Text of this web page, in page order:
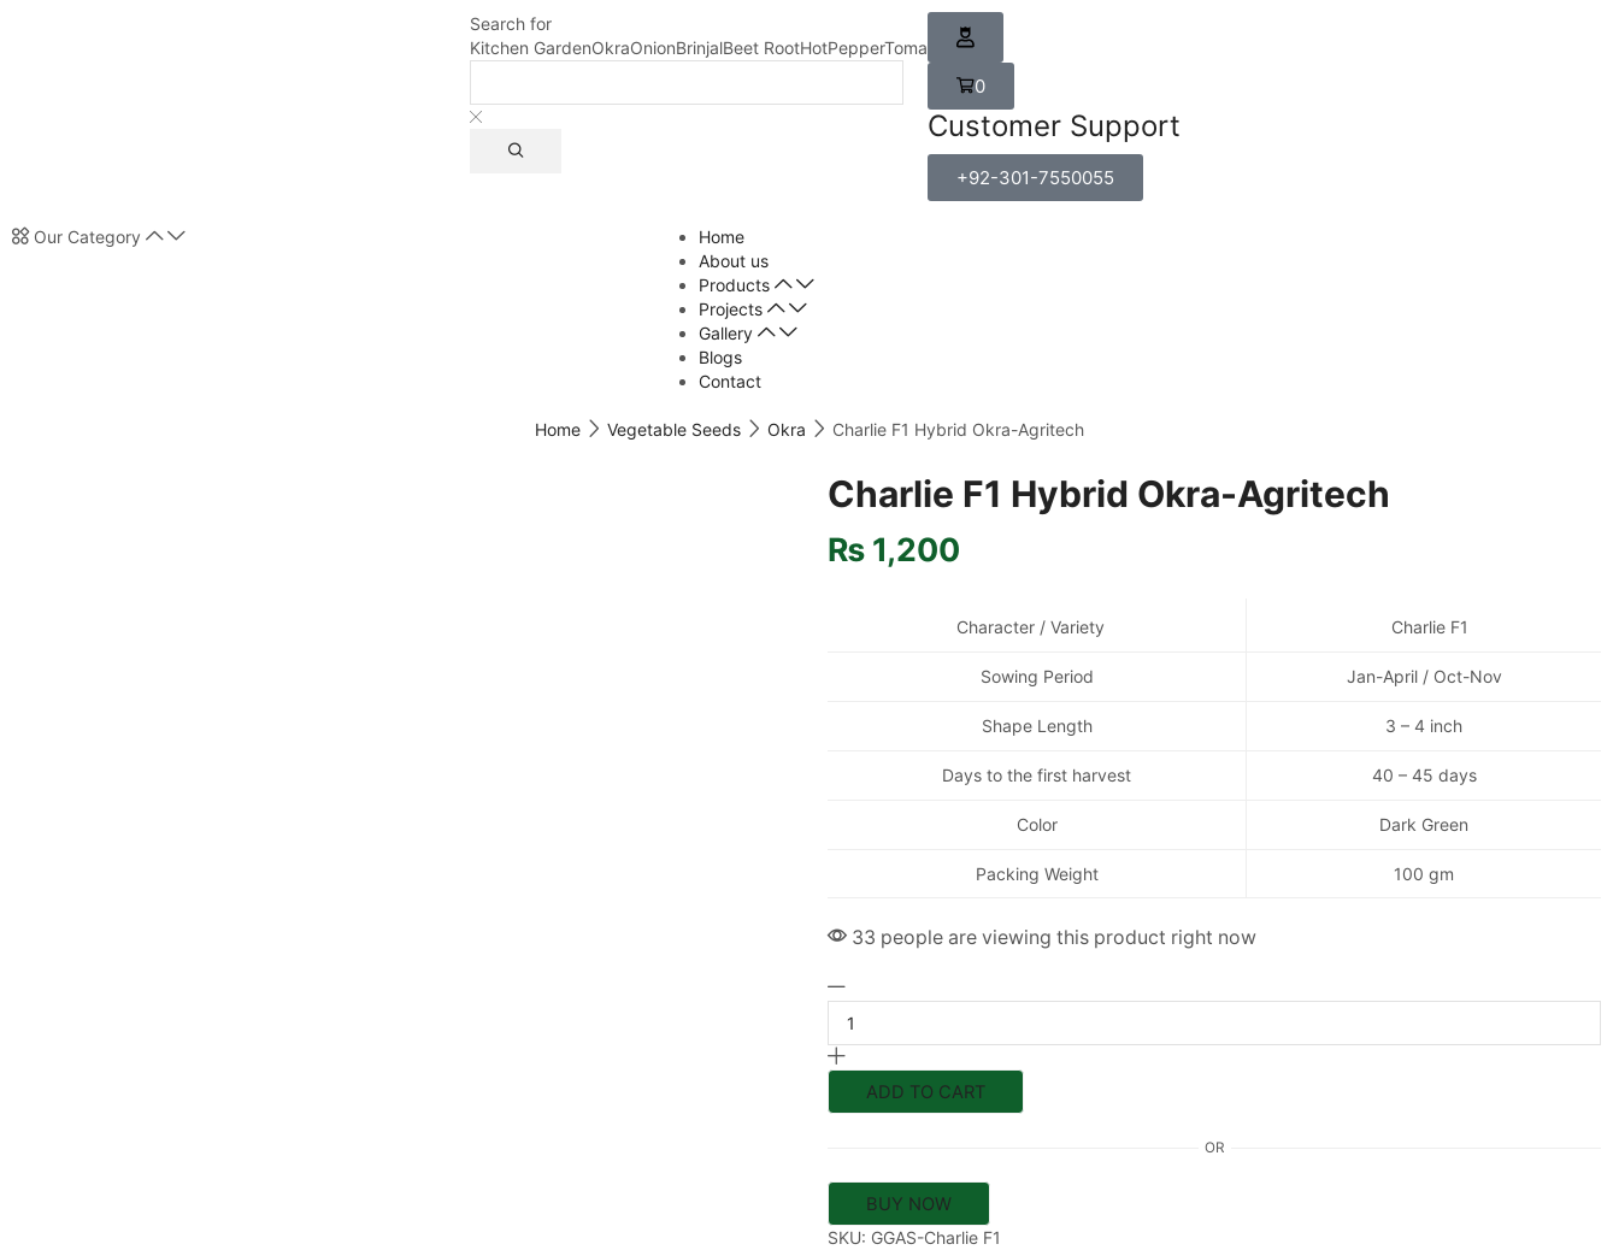
Search for
Kitchen GardenOkraOnionBrinjalBeet RootHotPepperTomato Carrot
0
Customer Support
+92-301-7550055
Our Category
Home
About us
Products
Projects
Gallery
Blogs
Contact
Home Vegetable Seeds Okra Charlie F1 Hybrid Okra-Agritech
Charlie F1 Hybrid Okra-Agritech
₨ 1,200
Character / Variety Charlie F1
Sowing Period Jan-April / Oct-Nov
Shape Length 3 – 4 inch
Days to the first harvest 40 – 45 days
Color Dark Green
Packing Weight 100 gm
33 people are viewing this product right now
ADD TO CART
OR
BUY NOW
SKU: GGAS-Charlie F1